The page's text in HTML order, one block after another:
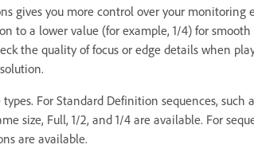
gives you more control over your
to a lower value (for example, 1/4) for
the quality of focus or edge details when
For Standard Definition sequences, such
size, Full, 1/2, and 1/4 are available. For
are available.